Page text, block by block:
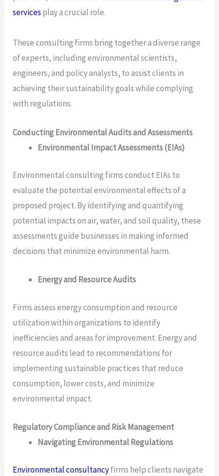
services play a crucial role.
These consulting firms bring together a diverse range
of experts, including environmental scientists,
engineers, and policy analysts, to assist clients in
achieving their sustainability goals while complying
with regulations.
Conducting Environmental Audits and Assessments
Environmental Impact Assessments (EIAs)
Environmental consulting firms conduct EIAs to
evaluate the potential environmental effects of a
proposed project. By identifying and quantifying
potential impacts on air, water, and soil quality, these
assessments guide businesses in making informed
decisions that minimize environmental harm.
Energy and Resource Audits
Firms assess energy consumption and resource
utilization within organizations to identify
inefficiencies and areas for improvement. Energy and
resource audits lead to recommendations for
implementing sustainable practices that reduce
consumption, lower costs, and minimize
environmental impact.
Regulatory Compliance and Risk Management
Navigating Environmental Regulations
Environmental consultancyfirms help clients navigate